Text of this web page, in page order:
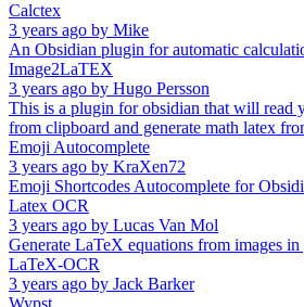
Calctex
3 years ago by Mike
An Obsidian plugin for automatic
Image2LaTEX
3 years ago by Hugo Persson
This is a plugin for obsidian that will read
from clipboard and generate math latex
Emoji Autocomplete
3 years ago by KraXen72
Emoji Shortcodes Autocomplete for
Latex OCR
3 years ago by Lucas Van Mol
Generate LaTeX equations from images
LaTeX-OCR
3 years ago by Jack Barker
Wypst